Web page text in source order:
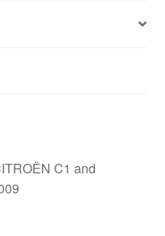
C1 and